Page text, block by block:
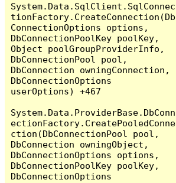
System.Data.SqlClient.SqlConnec
tionFactory.CreateConnection(Db
ConnectionOptions options,
DbConnectionPoolKey poolKey,
Object poolGroupProviderInfo,
DbConnectionPool pool,
DbConnection owningConnection,
DbConnectionOptions
userOptions) +467
System.Data.ProviderBase.DbConn
ectionFactory.CreatePooledConne
ction(DbConnectionPool pool,
DbConnection owningObject,
DbConnectionOptions options,
DbConnectionPoolKey poolKey,
DbConnectionOptions